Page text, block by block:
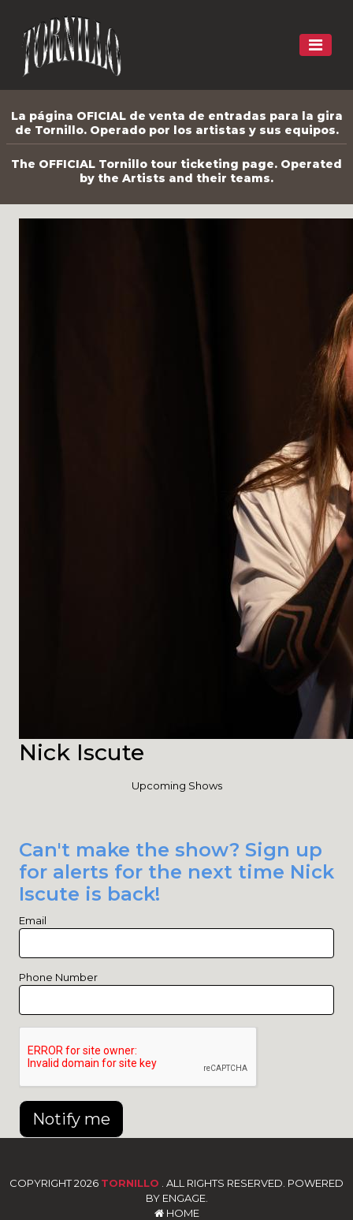
La página OFICIAL de venta de entradas para la gira
de Tornillo. Operado por los artistas y sus equipos.
The OFFICIAL Tornillo tour ticketing page. Operated
by the Artists and their teams.
Nick Iscute
Upcoming Shows
Can't make the show? Sign up
for alerts for the next time Nick
Iscute is back!
Email
Phone Number
Notify me
COPYRIGHT 2026 TORNILLO . ALL RIGHTS RESERVED. POWERED
BY ENGAGE.
HOME